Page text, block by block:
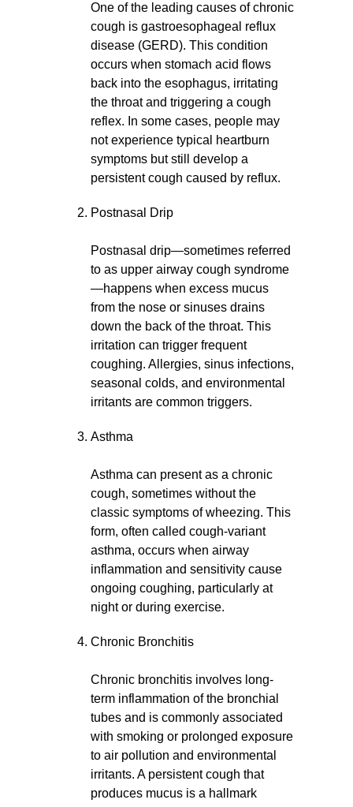
One of the leading causes of chronic
cough is gastroesophageal reflux
disease (GERD). This condition
occurs when stomach acid flows
back into the esophagus, irritating
the throat and triggering a cough
reflex. In some cases, people may
not experience typical heartburn
symptoms but still develop a
persistent cough caused by reflux.
Postnasal Drip
Postnasal drip—sometimes referred
to as upper airway cough syndrome
—happens when excess mucus
from the nose or sinuses drains
down the back of the throat. This
irritation can trigger frequent
coughing. Allergies, sinus infections,
seasonal colds, and environmental
irritants are common triggers.
Asthma
Asthma can present as a chronic
cough, sometimes without the
classic symptoms of wheezing. This
form, often called cough-variant
asthma, occurs when airway
inflammation and sensitivity cause
ongoing coughing, particularly at
night or during exercise.
Chronic Bronchitis
Chronic bronchitis involves long-
term inflammation of the bronchial
tubes and is commonly associated
with smoking or prolonged exposure
to air pollution and environmental
irritants. A persistent cough that
produces mucus is a hallmark